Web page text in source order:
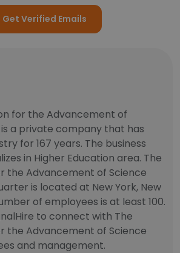
Get Verified Emails
for the Advancement of
a private company that has
for 167 years. The business
in Higher Education area. The
the Advancement of Science
is located at New York, New
of employees is at least 100.
to connect with The
the Advancement of Science
and management.